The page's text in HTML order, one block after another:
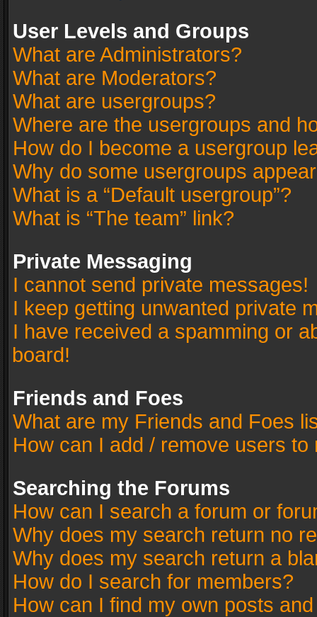
User Levels and Groups
What are Administrators?
What are Moderators?
What are usergroups?
Where are the usergroups and
How do I become a usergroup
Why do some usergroups
What is a “Default usergroup”?
What is “The team” link?
Private Messaging
I cannot send private messages!
I keep getting unwanted private
I have received a spamming or
board!
Friends and Foes
What are my Friends and Foes
How can I add / remove users
Searching the Forums
How can I search a forum or
Why does my search return no
Why does my search return a
How do I search for members?
How can I find my own posts